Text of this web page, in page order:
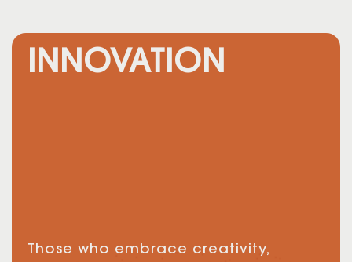
INNOVATION
Those who embrace creativity,